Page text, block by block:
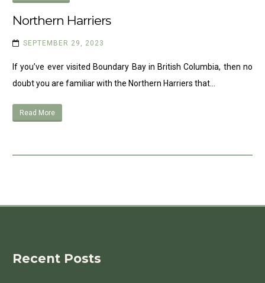
Northern Harriers
SEPTEMBER 29, 2023
If you’ve ever visited Boundary Bay in British Columbia, then no
doubt you are familiar with the Northern Harriers that…
Read More
Recent Posts